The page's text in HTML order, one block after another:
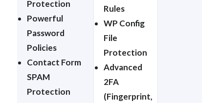
Protection
Powerful
Password
Policies
Contact Form
SPAM
Protection
Rules
WP Config
File
Protection
Advanced
2FA
(Fingerprint,